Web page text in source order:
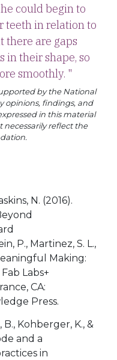
could begin to
teeth in relation to
are gaps
in their shape, so
smoothly. "
by the National
opinions, findings, and
in this material
necessarily reflect the
N. (2016).
P., Martinez, S. L.,
Making:
Labs+
CA:
Press.
Kohberger, K., &
and a
in